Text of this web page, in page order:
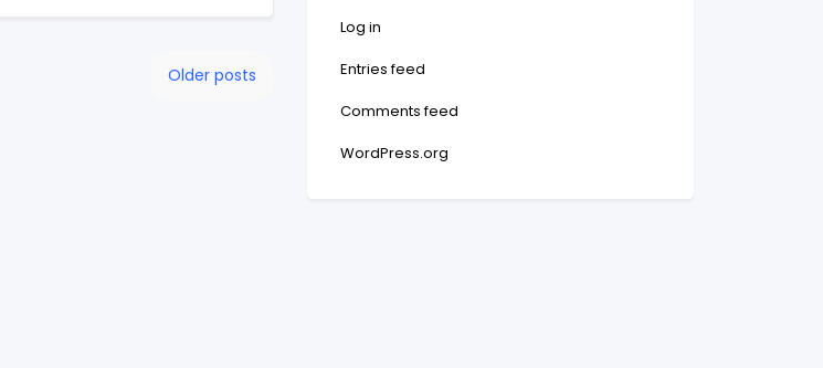
Older posts
Log in
Entries feed
Comments feed
WordPress.org